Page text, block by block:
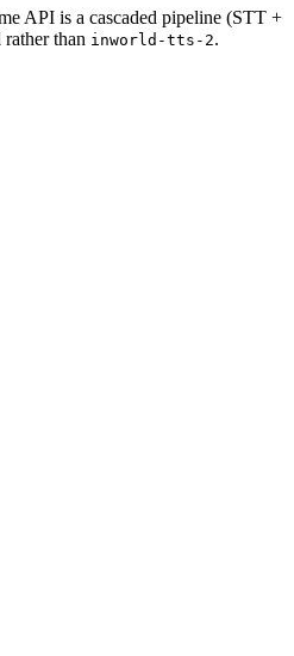
API is a cascaded pipeline (STT +
than inworld-tts-2.